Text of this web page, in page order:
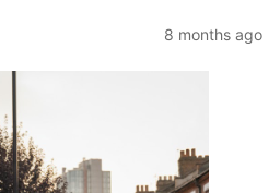
8 months ago